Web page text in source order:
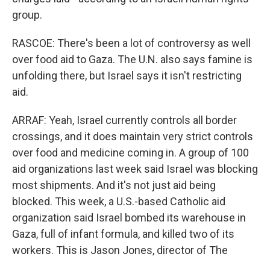
group.
RASCOE: There's been a lot of controversy as well
over food aid to Gaza. The U.N. also says famine is
unfolding there, but Israel says it isn't restricting
aid.
ARRAF: Yeah, Israel currently controls all border
crossings, and it does maintain very strict controls
over food and medicine coming in. A group of 100
aid organizations last week said Israel was blocking
most shipments. And it's not just aid being
blocked. This week, a U.S.-based Catholic aid
organization said Israel bombed its warehouse in
Gaza, full of infant formula, and killed two of its
workers. This is Jason Jones, director of The